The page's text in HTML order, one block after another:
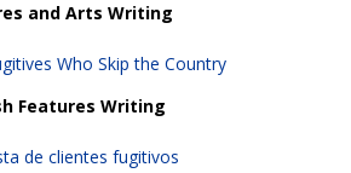
and Arts Writing
Who Skip the Country
Features Writing
de clientes fugitivos